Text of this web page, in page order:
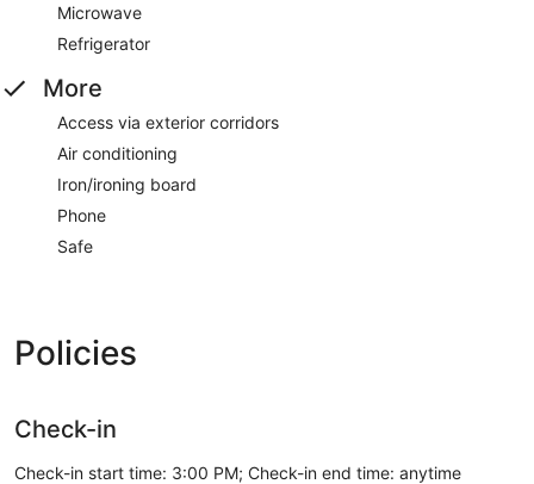
Microwave
Refrigerator
More
Access via exterior corridors
Air conditioning
Iron/ironing board
Phone
Safe
Policies
Check-in
Check-in start time: 3:00 PM; Check-in end time: anytime